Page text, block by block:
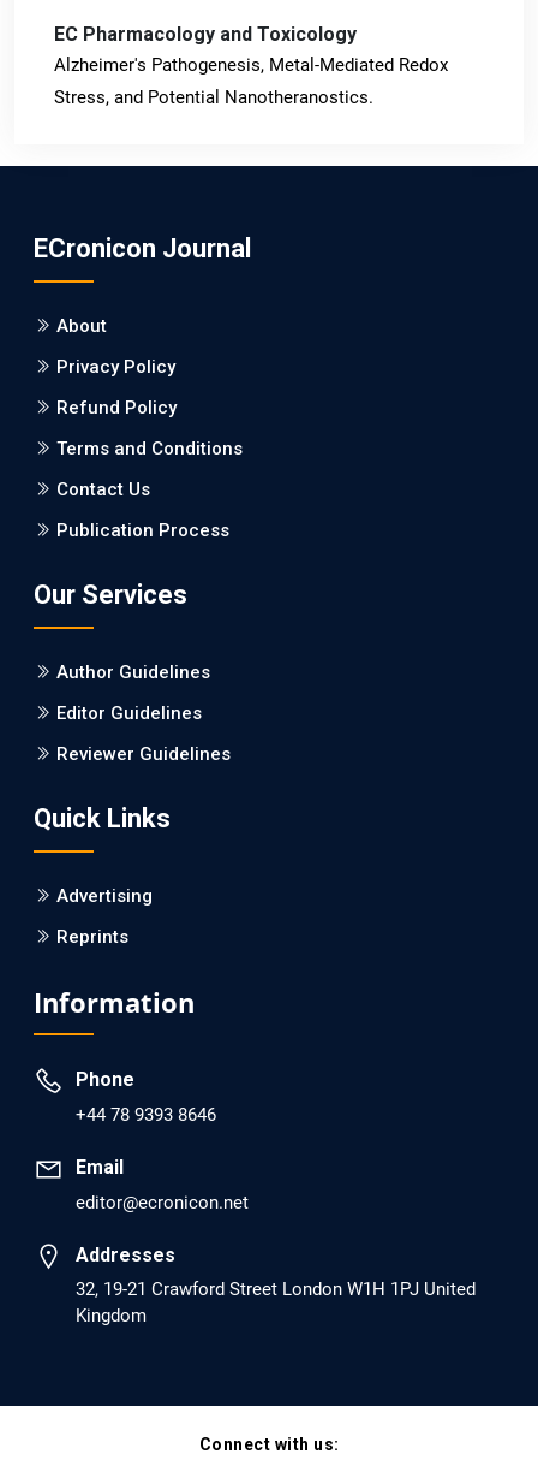
EC Pharmacology and Toxicology
Alzheimer's Pathogenesis, Metal-Mediated Redox
Stress, and Potential Nanotheranostics.
Burden between Alzheimer's Disease and Vascular
Dementia: a Retrospective Study.
PMID: 27747317 [PubMed]
PMCID: PMC5065347
Will Blockchain Technology Transform Healthcare and
EC Pharmacology and Toxicology
Is it a Prime Time for AI-powered Virtual Drug
PMID: 30215059 [PubMed]
PMCID: PMC6133253
EC Psychology and Psychiatry
dopamine Regulator (KB220PAM) and Naltrexone to
PMID: 30417173 [PubMed]
PMCID: PMC6226033
EC Anaesthesia
Arrest Under Anesthesia - What was the Culprit? A Case
Report.
PMID: 30264037 [PubMed]
EC Orthopaedics
ECronicon Journal
About
Privacy Policy
Refund Policy
Terms and Conditions
Contact Us
Publication Process
Our Services
Author Guidelines
Editor Guidelines
Reviewer Guidelines
Quick Links
Advertising
Reprints
Information
Phone
+44 78 9393 8646
Email
editor@ecronicon.net
Addresses
32, 19-21 Crawford Street London W1H 1PJ United
Kingdom
Connect with us: